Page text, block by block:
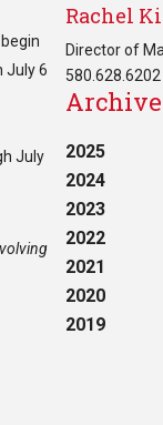
July 6
July
Rachel
Director of
580.628.6202
2025
2024
2023
2022
2021
2020
2019